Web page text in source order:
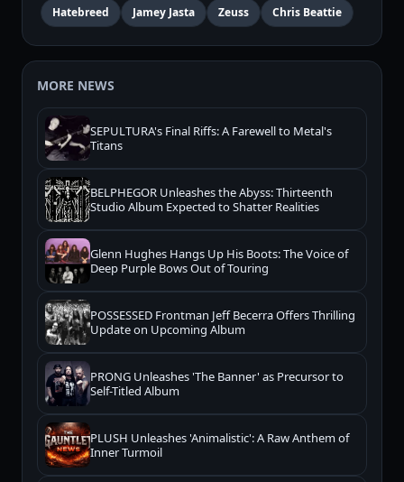
Hatebreed Jamey Jasta Zeuss Chris Beattie
MORE NEWS
SEPULTURA's Final Riffs: A Farewell to Metal's
Titans
BELPHEGOR Unleashes the Abyss: Thirteenth
Studio Album Expected to Shatter Realities
Glenn Hughes Hangs Up His Boots: The Voice of
Deep Purple Bows Out of Touring
POSSESSED Frontman Jeff Becerra Offers Thrilling
Update on Upcoming Album
PRONG Unleashes 'The Banner' as Precursor to
Self-Titled Album
PLUSH Unleashes 'Animalistic': A Raw Anthem of
Inner Turmoil